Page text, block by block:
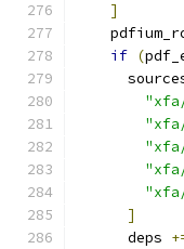
]
if (
]
      deps